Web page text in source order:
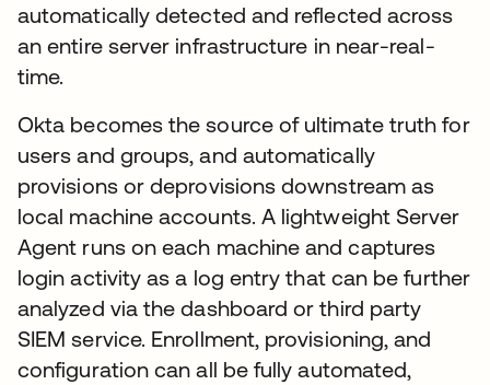
automatically detected and reflected across
an entire server infrastructure in near-real-
time.
Okta becomes the source of ultimate truth for
users and groups, and automatically
provisions or deprovisions downstream as
local machine accounts. A lightweight Server
Agent runs on each machine and captures
login activity as a log entry that can be further
analyzed via the dashboard or third party
SIEM service. Enrollment, provisioning, and
configuration can all be fully automated,